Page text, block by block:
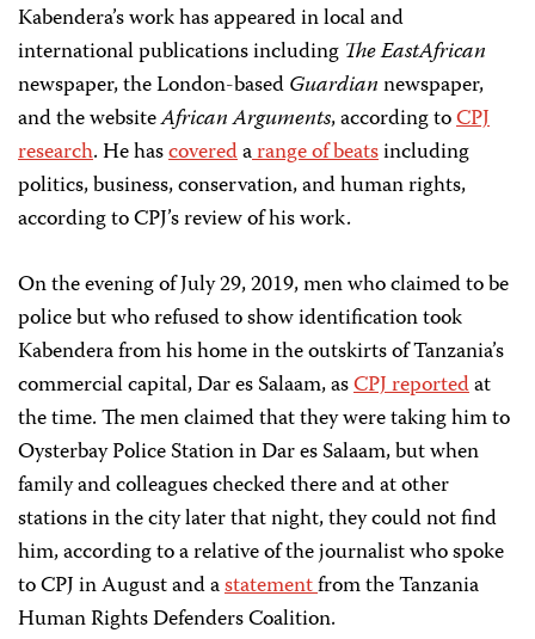
Kabendera’s work has appeared in local and
international publications including The EastAfrican
newspaper, the London-basedGuardiannewspaper,
and the websiteAfrican Arguments, according toCPJ
research. He hascoveredarange of beatsincluding
politics, business, conservation, and human rights,
according to CPJ’s review of his work.
On the evening of July 29, 2019, men who claimed to be
police but who refused to show identification took
Kabendera from his home in the outskirts of Tanzania’s
commercial capital, Dar es Salaam, asCPJ reportedat
the time. The men claimed that they were taking him to
Oysterbay Police Station in Dar es Salaam, but when
family and colleagues checked there and at other
stations in the city later that night, they could not find
him, according to a relative of the journalist who spoke
to CPJ in August and astatementfrom the Tanzania
Human Rights Defenders Coalition.